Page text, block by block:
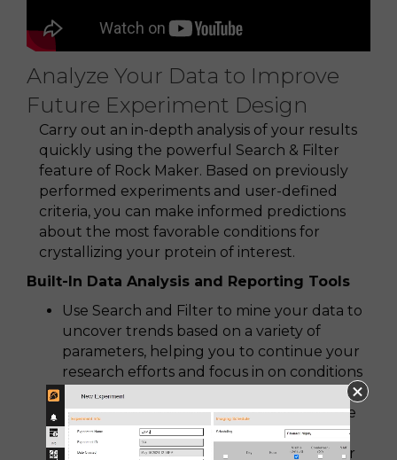
Analyze Your Data to Improve
Future Experiment Design
Carry out an in-depth analysis of your results
quickly using the powerful Search & Filter
feature of Rock Maker. Based on previously
performed experiments and user-defined
criteria, you can make informed predictions
about the most favorable conditions for
crystallizing your protein of interest.
Built-In Data Analysis and Reporting Tools
Use Search and Filter to mine your data to
uncover trends based on a variety of
parameters, helping you to continue your
research efforts and focus in on conditions
likely to grow bigger and better crystals
Create and manipulate charts to visualize
your experiment results
Print various experiment reports for your